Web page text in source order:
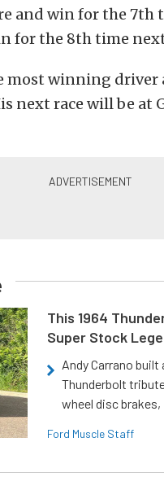
and win for the 7th
for the 8th time
most winning driver
next race will be at
This 1964
Super Stock
Andy Carrano built
Thunderbolt
wheel disc
Ford Muscle Staff